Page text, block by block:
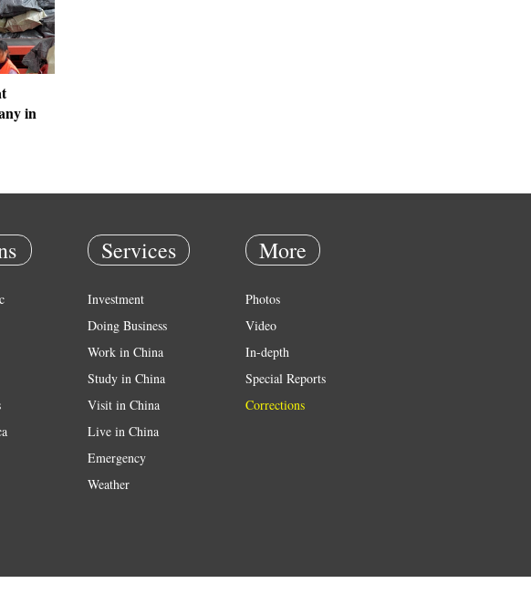
in
Services
Investment
Doing Business
Work in China
Study in China
Visit in China
Live in China
Emergency
Weather
More
Photos
Video
In-depth
Special Reports
Corrections